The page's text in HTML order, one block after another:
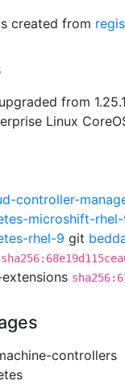
created from
from
Linux
controller-
microshift-
rhel-9 git
controllers